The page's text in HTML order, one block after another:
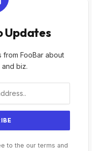
Updates
from FooBar about
biz.
to the our terms and